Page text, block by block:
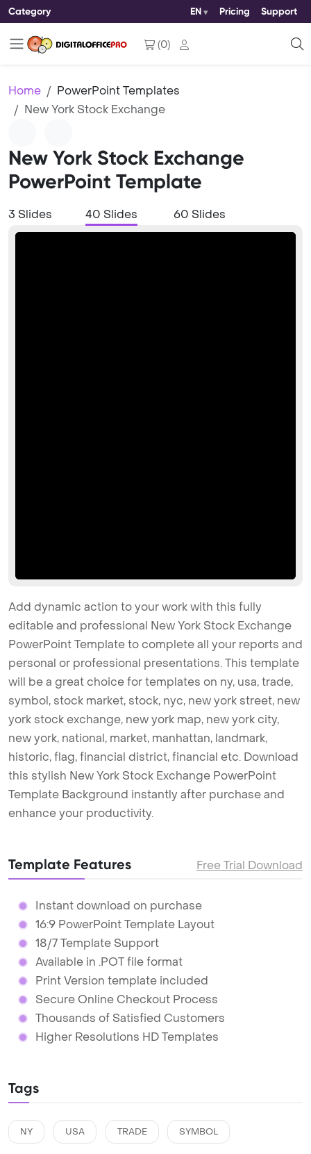
Category EN Pricing Support
(0)
Home
PowerPoint Templates
New York Stock Exchange
New York Stock Exchange
PowerPoint Template
3 Slides 40 Slides 60 Slides
Add dynamic action to your work with this fully
editable and professional New York Stock Exchange
PowerPoint Template to complete all your reports and
personal or professional presentations. This template
will be a great choice for templates on ny, usa, trade,
symbol, stock market, stock, nyc, new york street, new
york stock exchange, new york map, new york city,
new york, national, market, manhattan, landmark,
historic, flag, financial district, financial etc. Download
this stylish New York Stock Exchange PowerPoint
Template Background instantly after purchase and
enhance your productivity.
Template Features Free Trial Download
Instant download on purchase
16:9 PowerPoint Template Layout
18/7 Template Support
Available in .POT file format
Print Version template included
Secure Online Checkout Process
Thousands of Satisfied Customers
Higher Resolutions HD Templates
Tags
NY USA TRADE SYMBOL